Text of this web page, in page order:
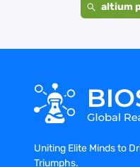
altium
Uniting Elite Minds to
Triumphs.